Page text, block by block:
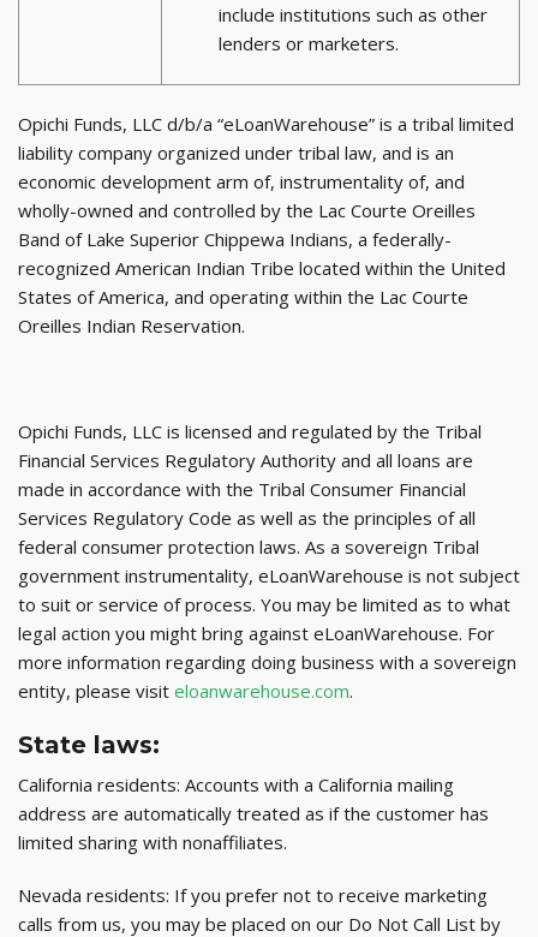
include institutions such as other
lenders or marketers.
Opichi Funds, LLC d/b/a “eLoanWarehouse” is a tribal limited
liability company organized under tribal law, and is an
economic development arm of, instrumentality of, and
wholly-owned and controlled by the Lac Courte Oreilles
Band of Lake Superior Chippewa Indians, a federally-
recognized American Indian Tribe located within the United
States of America, and operating within the Lac Courte
Oreilles Indian Reservation.
Opichi Funds, LLC is licensed and regulated by the Tribal
Financial Services Regulatory Authority and all loans are
made in accordance with the Tribal Consumer Financial
Services Regulatory Code as well as the principles of all
federal consumer protection laws. As a sovereign Tribal
government instrumentality, eLoanWarehouse is not subject
to suit or service of process. You may be limited as to what
legal action you might bring against eLoanWarehouse. For
more information regarding doing business with a sovereign
entity, please visit eloanwarehouse.com.
State laws:
California residents: Accounts with a California mailing
address are automatically treated as if the customer has
limited sharing with nonaffiliates.
Nevada residents: If you prefer not to receive marketing
calls from us, you may be placed on our Do Not Call List by